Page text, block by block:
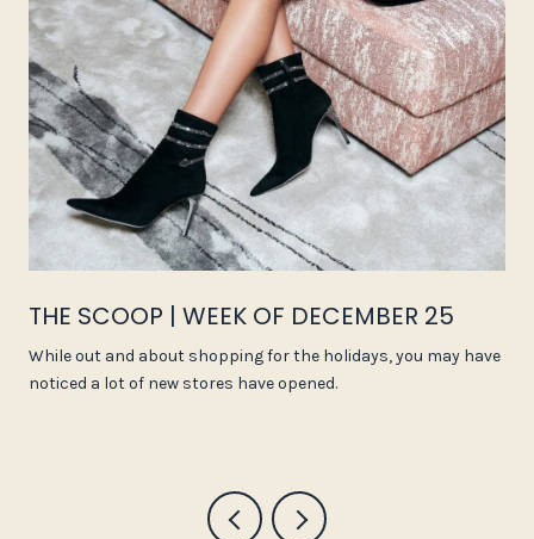
THE SCOOP | WEEK OF DECEMBER 25
While out and about shopping for the holidays, you may have
noticed a lot of new stores have opened.